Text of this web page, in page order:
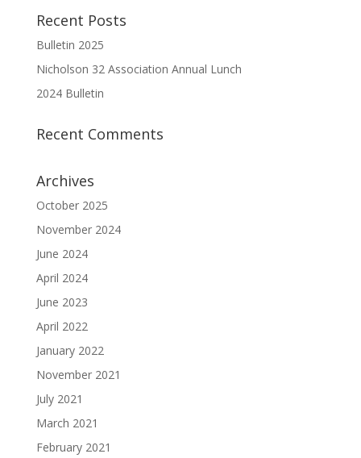
Recent Posts
Bulletin 2025
Nicholson 32 Association Annual Lunch
2024 Bulletin
Recent Comments
Archives
October 2025
November 2024
June 2024
April 2024
June 2023
April 2022
January 2022
November 2021
July 2021
March 2021
February 2021